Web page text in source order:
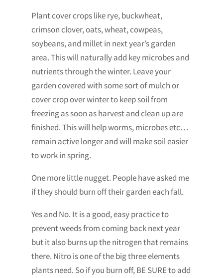
Plant cover crops like rye, buckwheat,
crimson clover, oats, wheat, cowpeas,
soybeans, and millet in next year’s garden
area. This will naturally add key microbes and
nutrients through the winter. Leave your
garden covered with some sort of mulch or
cover crop over winter to keep soil from
freezing as soon as harvest and clean up are
finished. This will help worms, microbes etc…
remain active longer and will make soil easier
to work in spring.
One more little nugget. People have asked me
if they should burn off their garden each fall.
Yes and No. It is a good, easy practice to
prevent weeds from coming back next year
but it also burns up the nitrogen that remains
there. Nitro is one of the big three elements
plants need. So if you burn off, BE SURE to add